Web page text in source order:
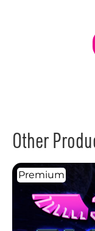
Other
Premium